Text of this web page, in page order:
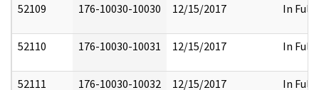
52109 176-10030-10030 12/15/2017 In Full
52110 176-10030-10031 12/15/2017 In Full
52111 176-10030-10032 12/15/2017 In Full